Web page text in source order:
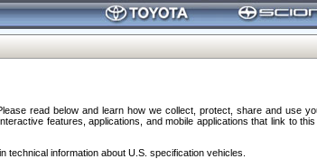
read below and learn how we collect, protect, share and use
features, applications, and mobile applications that link to this
information about U.S. specification vehicles.